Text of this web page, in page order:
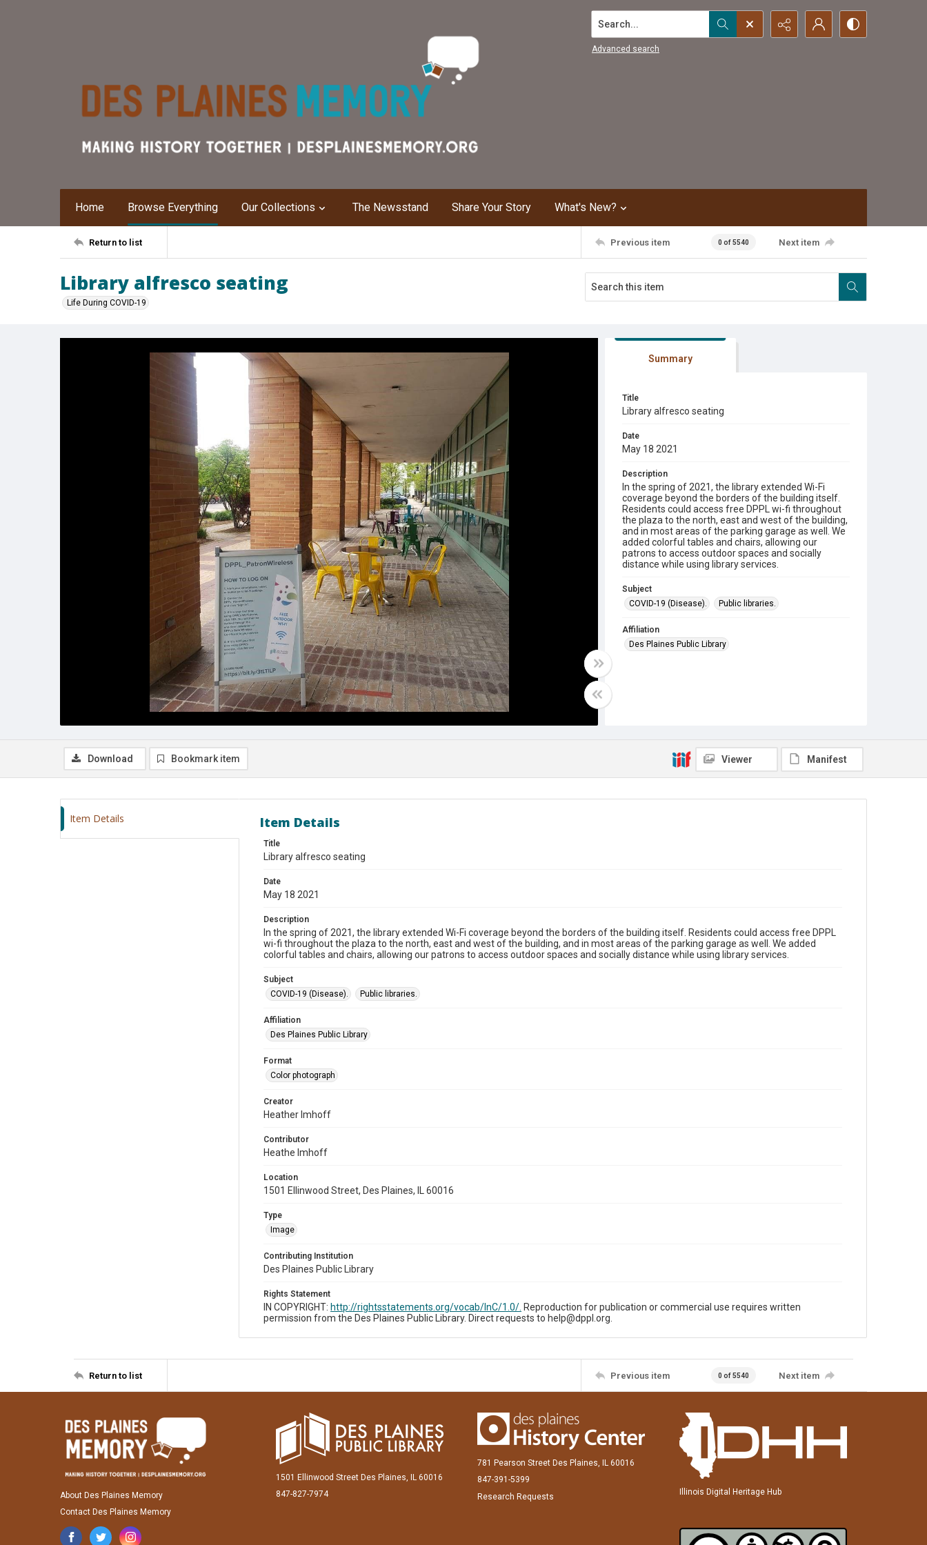
Search...
Advanced search
Home Browse Everything Our Collections The Newsstand Share Your Story What's New?
Return to list Previous item 0 of 5540 Next item
Library alfresco seating
Life During COVID-19
Summary
Title
Library alfresco seating
Date
May 18 2021
Description
In the spring of 2021, the library extended Wi-Fi
coverage beyond the borders of the building itself.
Residents could access free DPPL wi-fi throughout
the plaza to the north, east and west of the building,
and in most areas of the parking garage as well. We
added colorful tables and chairs, allowing our
patrons to access outdoor spaces and socially
distance while using library services.
Subject
COVID-19 (Disease).
Public libraries.
Affiliation
Des Plaines Public Library
Download Bookmark item Viewer Manifest
Item Details Item Details
Title
Library alfresco seating
Date
May 18 2021
Description
In the spring of 2021, the library extended Wi-Fi coverage beyond the borders of the building itself. Residents could access free DPPL
wi-fi throughout the plaza to the north, east and west of the building, and in most areas of the parking garage as well. We added
colorful tables and chairs, allowing our patrons to access outdoor spaces and socially distance while using library services.
Subject
COVID-19 (Disease).
Public libraries.
Affiliation
Des Plaines Public Library
Format
Color photograph
Creator
Heather Imhoff
Contributor
Heathe Imhoff
Location
1501 Ellinwood Street, Des Plaines, IL 60016
Type
Image
Contributing Institution
Des Plaines Public Library
Rights Statement
IN COPYRIGHT: http://rightsstatements.org/vocab/InC/1.0/. Reproduction for publication or commercial use requires written
permission from the Des Plaines Public Library. Direct requests to help@dppl.org.
Return to list Previous item 0 of 5540 Next item
About Des Plaines Memory
Contact Des Plaines Memory
1501 Ellinwood Street Des Plaines, IL 60016
847-827-7974
781 Pearson Street Des Plaines, IL 60016
847-391-5399
Research Requests
Illinois Digital Heritage Hub